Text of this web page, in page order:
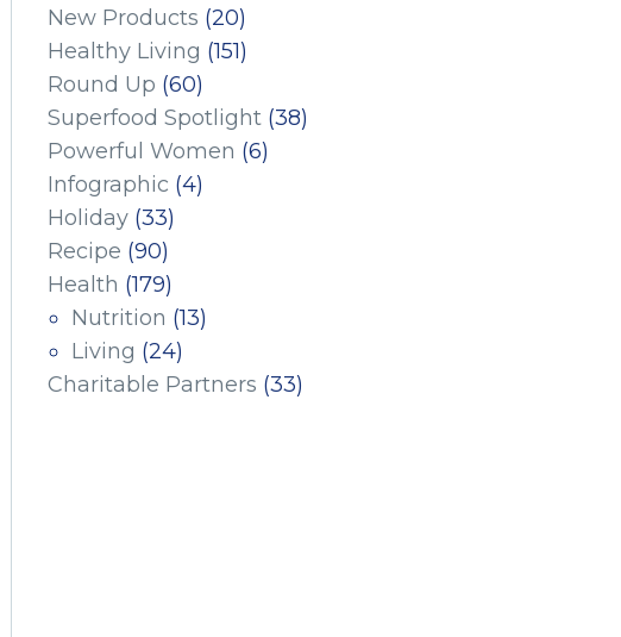
New Products (20)
Healthy Living (151)
Round Up (60)
Superfood Spotlight (38)
Powerful Women (6)
Infographic (4)
Holiday (33)
Recipe (90)
Health (179)
Nutrition (13)
Living (24)
Charitable Partners (33)